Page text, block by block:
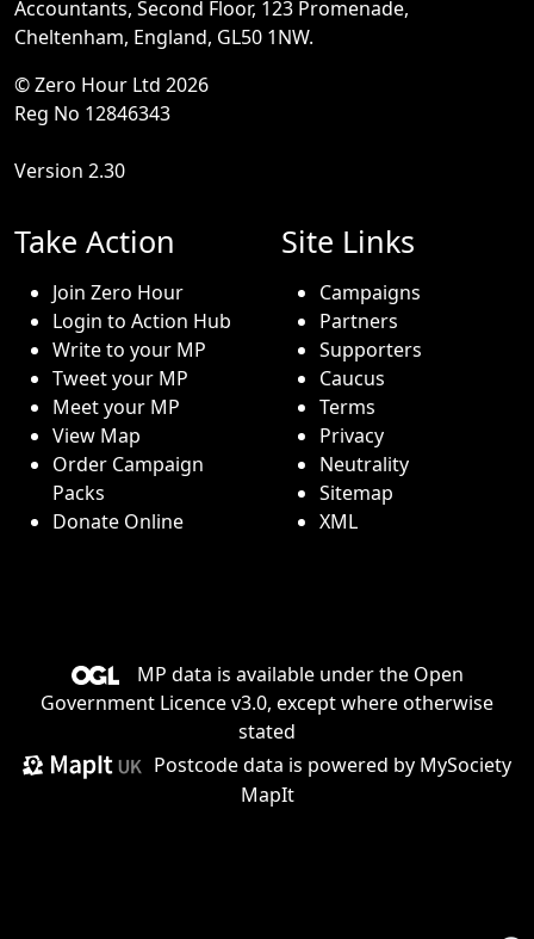
Accountants, Second Floor, 123 Promenade,
Cheltenham, England, GL50 1NW.
© Zero Hour Ltd 2026
Reg No 12846343
Version 2.30
Take Action
Join Zero Hour
Login to Action Hub
Write to your MP
Tweet your MP
Meet your MP
View Map
Order Campaign
Packs
Donate Online
Site Links
Campaigns
Partners
Supporters
Caucus
Terms
Privacy
Neutrality
Sitemap
XML
MP data is available under the Open
Government Licence v3.0, except where otherwise
stated
Postcode data is powered by MySociety
MapIt